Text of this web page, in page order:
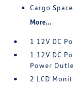
Cargo
More...
1 12V DC
1 12V DC
Power
2 LCD